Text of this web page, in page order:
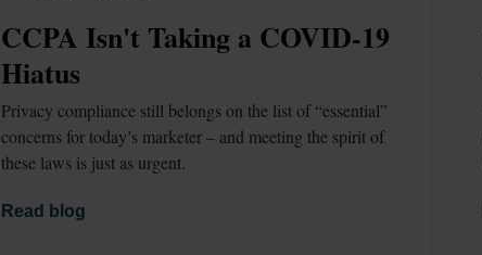
CCPA Isn't Taking a COVID-19
Hiatus
Privacy compliance still belongs on the list of “essential”
concerns for today’s marketer – and meeting the spirit of
these laws is just as urgent.
Read blog